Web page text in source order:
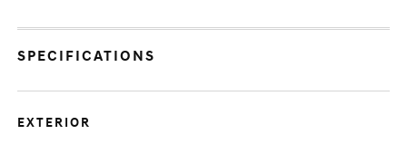
SPECIFICATIONS
EXTERIOR